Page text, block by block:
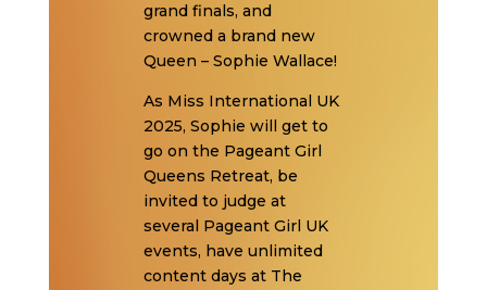
grand finals, and
crowned a brand new
Queen – Sophie Wallace!
As Miss International UK
2025, Sophie will get to
go on the Pageant Girl
Queens Retreat, be
invited to judge at
several Pageant Girl UK
events, have unlimited
content days at The